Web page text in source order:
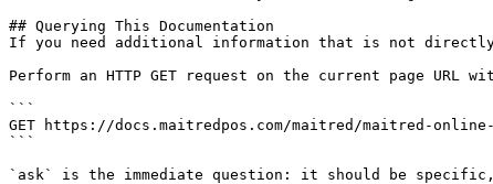
## Querying This Documentation
If you need additional information that is not directly
Perform an HTTP GET request on the current page
```
GET https://docs.maitredpos.com/maitred/maitred-
```
`ask` is the immediate question: it should be